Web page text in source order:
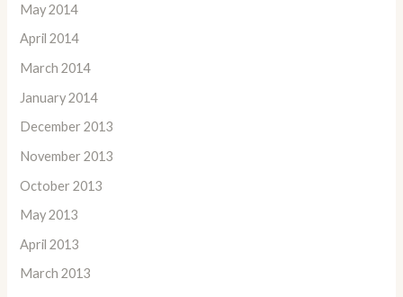
May 2014
April 2014
March 2014
January 2014
December 2013
November 2013
October 2013
May 2013
April 2013
March 2013